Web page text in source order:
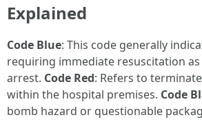
Explained
Code Blue: This code generally
requiring immediate resuscitation
arrest. Code Red: Refers to
within the hospital premises. Code
bomb hazard or questionable